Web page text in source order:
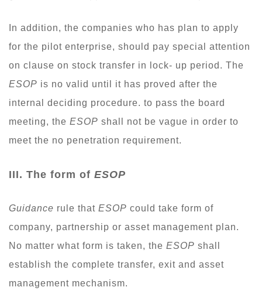
In addition, the companies who has plan to apply
for the pilot enterprise, should pay special attention
on clause on stock transfer in lock- up period. The
ESOP is no valid until it has proved after the
internal deciding procedure. to pass the board
meeting, the ESOP shall not be vague in order to
meet the no penetration requirement.
III. The form of ESOP
Guidance rule that ESOP could take form of
company, partnership or asset management plan.
No matter what form is taken, the ESOP shall
establish the complete transfer, exit and asset
management mechanism.